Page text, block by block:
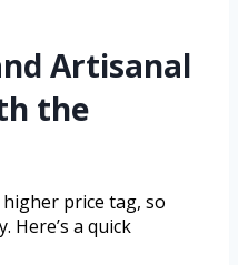
Artisanal
the
price tag, so
Here’s a quick